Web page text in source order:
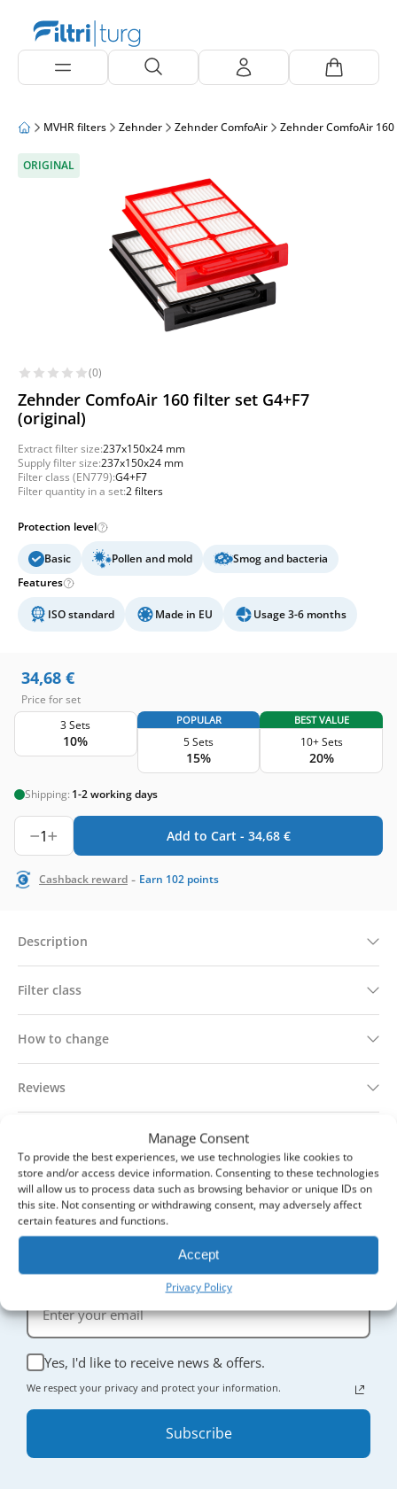
Manage Consent
To provide the best experiences, we use technologies like cookies to
store and/or access device information. Consenting to these technologies
will allow us to process data such as browsing behavior or unique IDs on
this site. Not consenting or withdrawing consent, may adversely affect
certain features and functions.
Accept
Privacy Policy
MVHR filters Zehnder Zehnder ComfoAir Zehnder ComfoAir 160
ORIGINAL
(0)
Zehnder ComfoAir 160 filter set G4+F7
(original)
Extract filter size:237x150x24 mm
Supply filter size:237x150x24 mm
Filter class (EN779):G4+F7
Filter quantity in a set:2 filters
Protection level
Basic Pollen and mold
Smog and bacteria
Features
ISO standard Made in EU Usage 3-6 months
34,68 €
Price for set
3 Sets
10%
POPULAR
5 Sets
15%
BEST VALUE
10+ Sets
20%
Shipping: 1-2 working days
1 Add to Cart - 34,68 €
Cashback reward - Earn 102 points
Description
Filter class
How to change
Reviews
Technical information
Delivery & returns
Sign Up for Updates
Receive the latest news and enjoy5% offyour first order.
Yes, I'd like to receive news & offers.
We respect your privacy and protect your information.
Subscribe